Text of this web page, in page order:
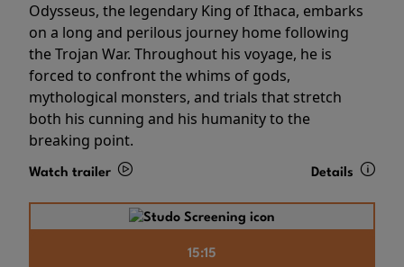
Odysseus, the legendary King of Ithaca, embarks
on a long and perilous journey home following
the Trojan War. Throughout his voyage, he is
forced to confront the whims of gods,
mythological monsters, and trials that stretch
both his cunning and his humanity to the
breaking point.
Watch trailer Details
15:15